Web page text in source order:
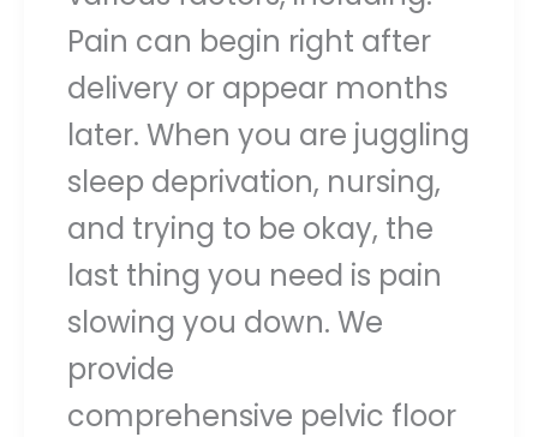
Pain can begin right after
delivery or appear months
later. When you are juggling
sleep deprivation, nursing,
and trying to be okay, the
last thing you need is pain
slowing you down. We
provide
comprehensive pelvic floor